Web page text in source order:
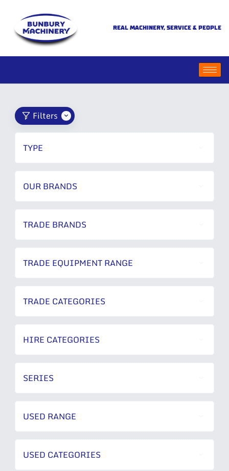
REAL MACHINERY, SERVICE & PEOPLE
Filters
TYPE
OUR BRANDS
TRADE BRANDS
TRADE EQUIPMENT RANGE
TRADE CATEGORIES
HIRE CATEGORIES
SERIES
USED RANGE
USED CATEGORIES